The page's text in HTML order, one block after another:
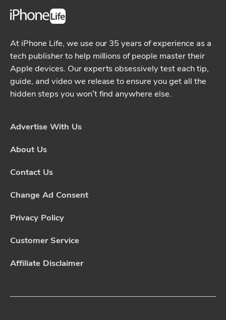
At iPhone Life, we use our 35 years of experience as a
tech publisher to help millions of people master their
Apple devices. Our experts obsessively test each tip,
guide, and video we release to ensure you get all the
hidden steps you won’t find anywhere else.
Advertise With Us
About Us
Contact Us
Change Ad Consent
Privacy Policy
Customer Service
Affiliate Disclaimer